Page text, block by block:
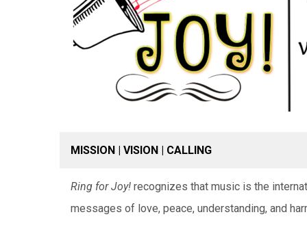
MISSION | VISION | CALLING
Ring for Joy! recognizes that music is the
messages of love, peace, understanding, and